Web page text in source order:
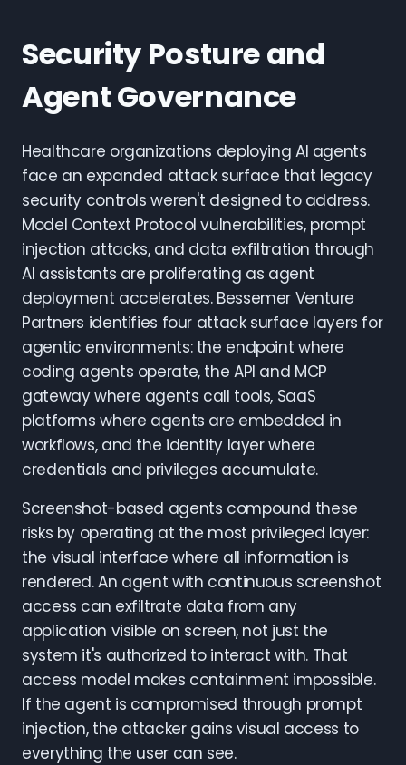
Security Posture and
Agent Governance
Healthcare organizations deploying AI agents
face an expanded attack surface that legacy
security controls weren't designed to address.
Model Context Protocol vulnerabilities, prompt
injection attacks, and data exfiltration through
AI assistants are proliferating as agent
deployment accelerates. Bessemer Venture
Partners identifies four attack surface layers for
agentic environments: the endpoint where
coding agents operate, the API and MCP
gateway where agents call tools, SaaS
platforms where agents are embedded in
workflows, and the identity layer where
credentials and privileges accumulate.
Screenshot-based agents compound these
risks by operating at the most privileged layer:
the visual interface where all information is
rendered. An agent with continuous screenshot
access can exfiltrate data from any
application visible on screen, not just the
system it's authorized to interact with. That
access model makes containment impossible.
If the agent is compromised through prompt
injection, the attacker gains visual access to
everything the user can see.